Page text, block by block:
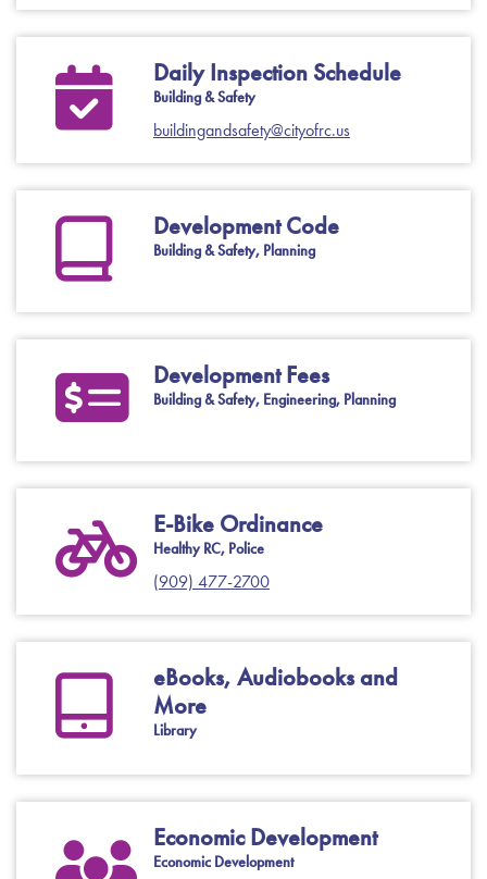
Daily Inspection Schedule
Building & Safety
buildingandsafety@cityofrc.us
Development Code
Building & Safety, Planning
Development Fees
Building & Safety, Engineering, Planning
E-Bike Ordinance
Healthy RC, Police
(909) 477-2700
eBooks, Audiobooks and
More
Library
Economic Development
Economic Development